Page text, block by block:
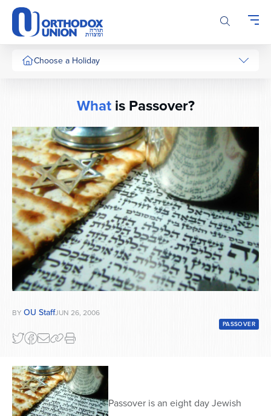
Please
note:
This
website
includesChoose a Holiday
Whatis Passover?
BY OU StaffJUN 26, 2006
PASSOVER
Passover is an eight day Jewish